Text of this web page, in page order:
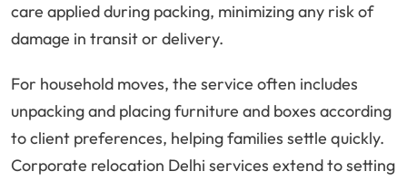
care applied during packing, minimizing any risk of
damage in transit or delivery.
For household moves, the service often includes
unpacking and placing furniture and boxes according
to client preferences, helping families settle quickly.
Corporate relocation Delhi services extend to setting